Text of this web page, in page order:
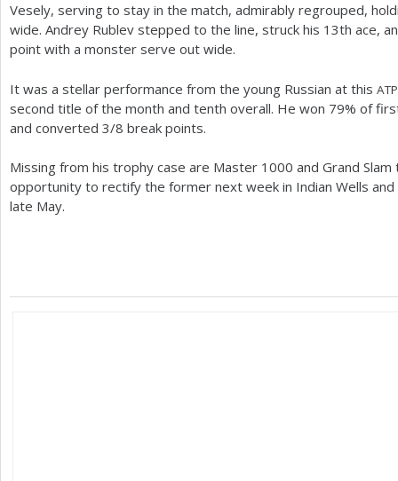
Vesely, serving to stay in the match, admirably regrouped,
wide. Andrey Rublev stepped to the line, struck his 13th ace,
point with a monster serve out wide.
It was a stellar performance from the young Russian at this ATP
second title of the month and tenth overall. He won 79% of
and converted 3/8 break points.
Missing from his trophy case are Master 1000 and Grand
opportunity to rectify the former next week in Indian Wells
late May.